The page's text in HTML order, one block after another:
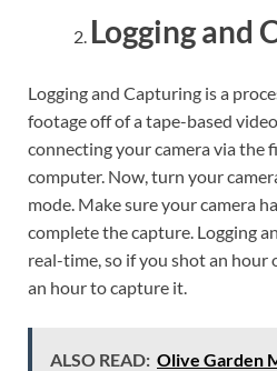
Logging and
Logging and Capturing is a
footage off of a tape-based
connecting your camera via the
computer. Now, turn your
mode. Make sure your camera
complete the capture. Logging
real-time, so if you shot an hour
an hour to capture it.
ALSO READ: Olive Garden